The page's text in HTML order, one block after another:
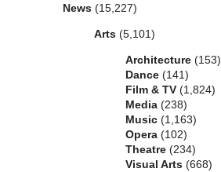
News (15,227)
Arts (5,101)
Architecture (153)
Dance (141)
Film & TV (1,824)
Media (238)
Music (1,163)
Opera (102)
Theatre (234)
Visual Arts (668)